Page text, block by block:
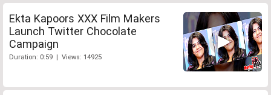
Ekta Kapoors XXX Film Makers
Launch Twitter Chocolate
Campaign
Duration: 0:59 | Views: 14925